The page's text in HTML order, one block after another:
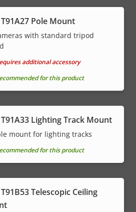
T91A27 Pole Mount
with standard tripod
additional accessory
for this product
T91A33 Lighting Track Mount
mount for lighting tracks
for this product
Telescopic Ceiling